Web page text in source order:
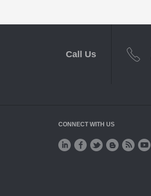
Call Us
CONNECT WITH US